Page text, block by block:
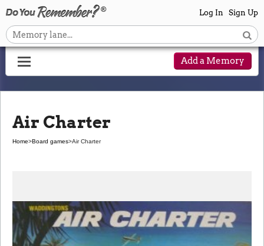
Log In Sign Up
Add a Memory
Air Charter
Home>Board games>Air Charter